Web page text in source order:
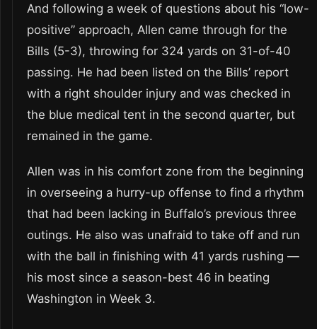
And following a week of questions about his “low-
positive” approach, Allen came through for the
Bills (5-3), throwing for 324 yards on 31-of-40
passing. He had been listed on the Bills’ report
with a right shoulder injury and was checked in
the blue medical tent in the second quarter, but
remained in the game.
Allen was in his comfort zone from the beginning
in overseeing a hurry-up offense to find a rhythm
that had been lacking in Buffalo’s previous three
outings. He also was unafraid to take off and run
with the ball in finishing with 41 yards rushing —
his most since a season-best 46 in beating
Washington in Week 3.